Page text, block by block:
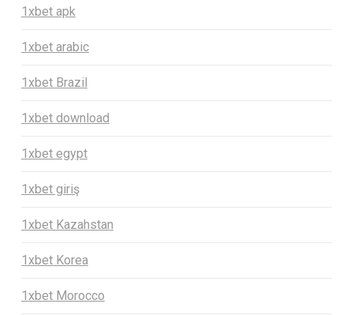
1xbet apk
1xbet arabic
1xbet Brazil
1xbet download
1xbet egypt
1xbet giriş
1xbet Kazahstan
1xbet Korea
1xbet Morocco